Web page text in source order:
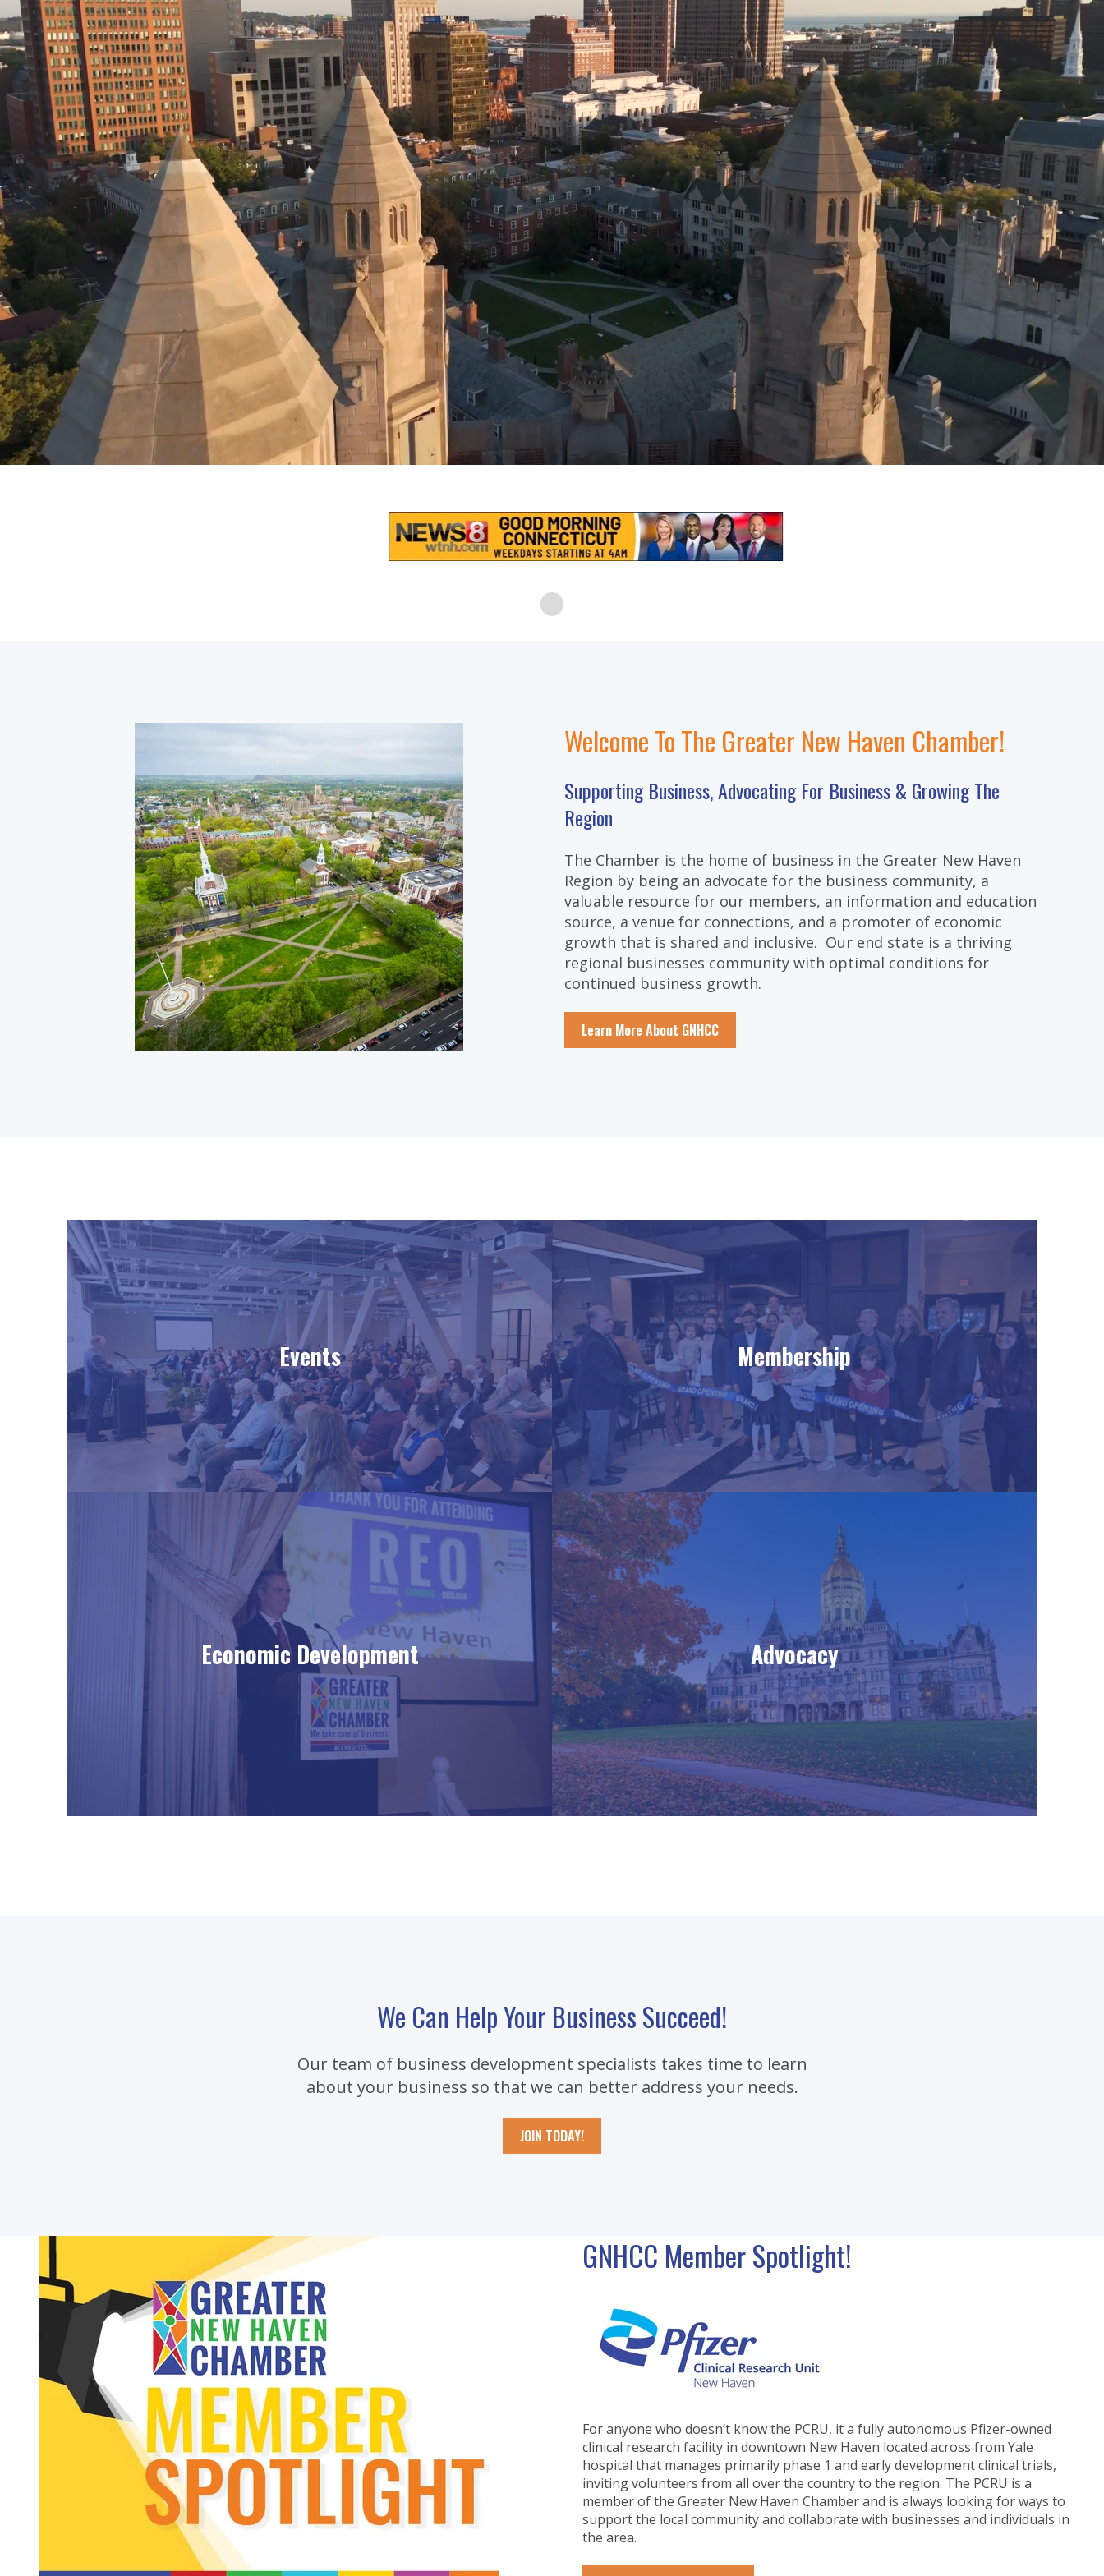
Welcome To The Greater New Haven Chamber!
Supporting Business, Advocating For Business & Growing The
Region
The Chamber is the home of business in the Greater New Haven
Region by being an advocate for the business community, a
valuable resource for our members, an information and education
source, a venue for connections, and a promoter of economic
growth that is shared and inclusive. Our end state is a thriving
regional businesses community with optimal conditions for
continued business growth.
Learn More About GNHCC
Events Membership
Economic Development Advocacy
We Can Help Your Business Succeed!
Our team of business development specialists takes time to learn
about your business so that we can better address your needs.
JOIN TODAY!
GNHCC Member Spotlight!
For anyone who doesn’t know the PCRU, it a fully autonomous Pfizer-owned
clinical research facility in downtown New Haven located across from Yale
hospital that manages primarily phase 1 and early development clinical trials,
inviting volunteers from all over the country to the region. The PCRU is a
member of the Greater New Haven Chamber and is always looking for ways to
support the local community and collaborate with businesses and individuals in
the area.